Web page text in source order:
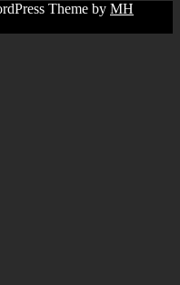
Theme by MH